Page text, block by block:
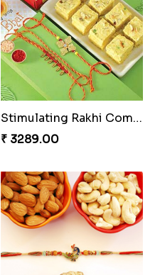
Soan with Desi Rakhi to Canada
₹ 3249.00